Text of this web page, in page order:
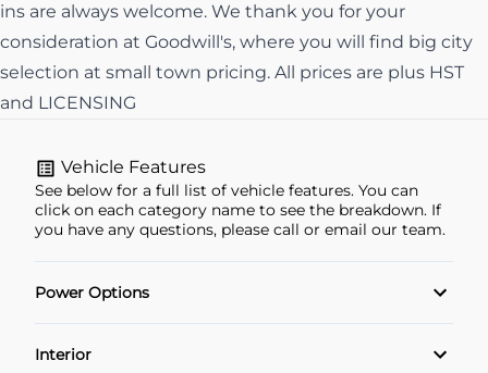
ins are always welcome. We thank you for your
consideration at Goodwill's, where you will find big city
selection at small town pricing. All prices are plus HST
and LICENSING
Vehicle Features
See below for a full list of vehicle features. You can
click on each category name to see the breakdown. If
you have any questions, please call or email our team.
Power Options
Interior